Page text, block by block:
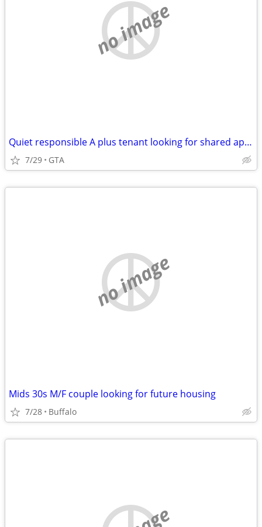
no image
Quiet responsible A plus tenant looking for shared apartment
7/29 GTA
no image
Mids 30s M/F couple looking for future housing
7/28 Buffalo